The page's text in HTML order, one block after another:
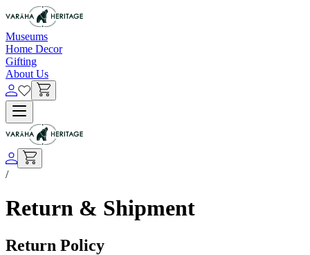
Museums
Home Decor
Gifting
About Us
/
Return & Shipment
Return Policy